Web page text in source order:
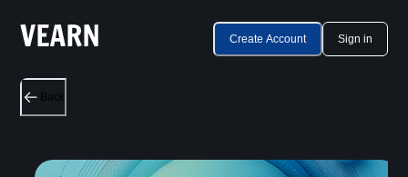
Create Account Sign in
Back